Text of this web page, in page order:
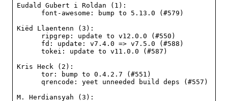
Eudald Gubert i Roldan (1):
      font-awesome: bump to 5.13.0 (#579)
Kiëd Llaentenn (3):
      ripgrep: update to v12.0.0 (#550)
      fd: update: v7.4.0 => v7.5.0 (#588)
      tokei: update to v11.0.0 (#587)
Kris Heck (2):
      tor: bump to 0.4.2.7 (#551)
      qrencode: yeet unneeded build deps (#557)
M. Herdiansyah (3):